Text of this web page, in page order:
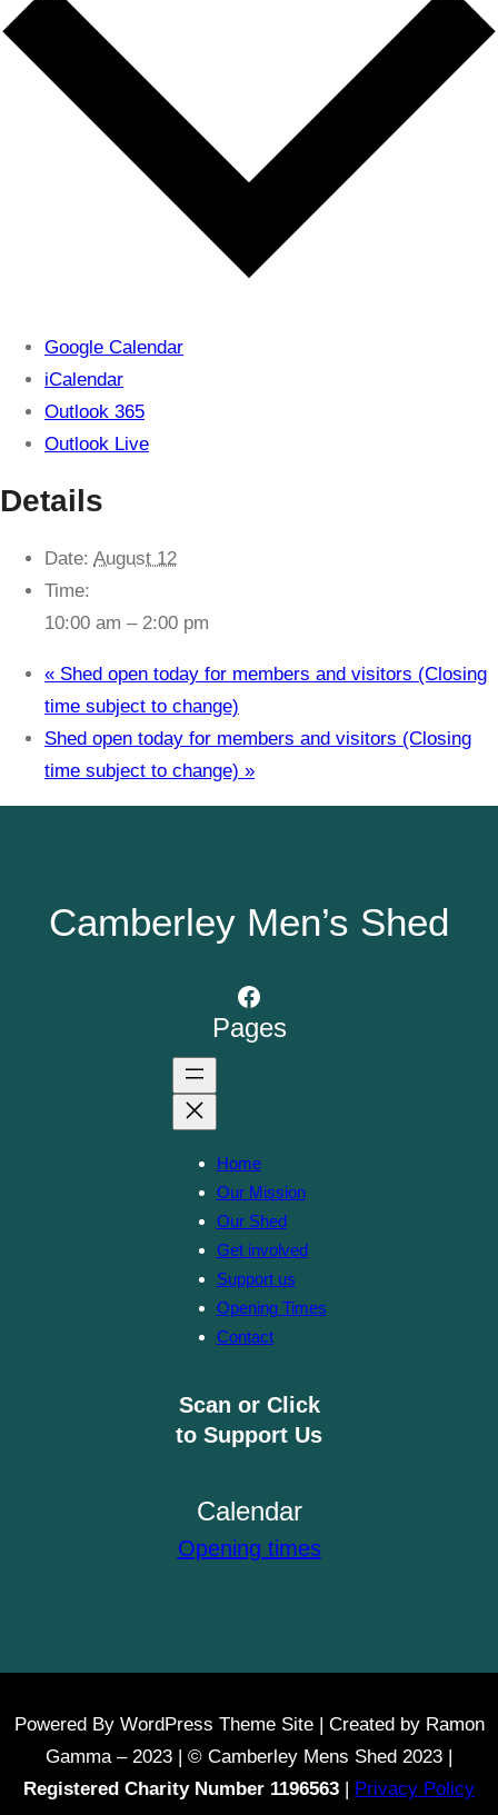
Google Calendar
iCalendar
Outlook 365
Outlook Live
Details
Date: August 12
Time:
10:00 am – 2:00 pm
« Shed open today for members and visitors (Closing
time subject to change)
Shed open today for members and visitors (Closing
time subject to change) »
Camberley Men’s Shed
Facebook
Pages
Home
Our Mission
Our Shed
Get involved
Support us
Opening Times
Contact
Scan or Click
to Support Us
Calendar
Opening times
Powered By WordPress Theme Site | Created by Ramon
Gamma – 2023 | © Camberley Mens Shed 2023 |
Registered Charity Number 1196563 | Privacy Policy